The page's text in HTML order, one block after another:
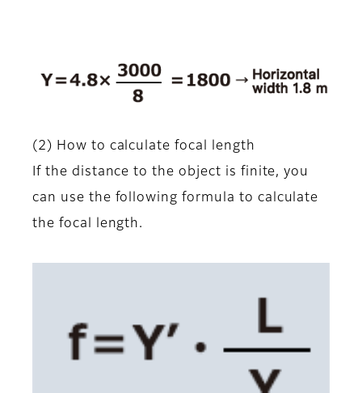
(2) How to calculate focal length
If the distance to the object is finite, you
can use the following formula to calculate
the focal length.